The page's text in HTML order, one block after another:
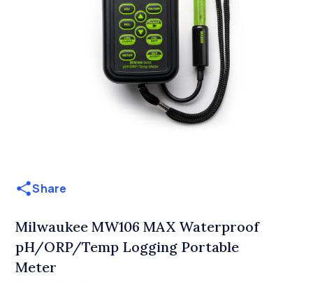
Share
Milwaukee MW106 MAX Waterproof
pH/ORP/Temp Logging Portable
Meter